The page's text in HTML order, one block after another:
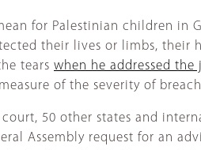
for Palestinian children in
their lives or limbs, their
tears when he addressed the
of the severity of
court, 50 other states and
Assembly request for an